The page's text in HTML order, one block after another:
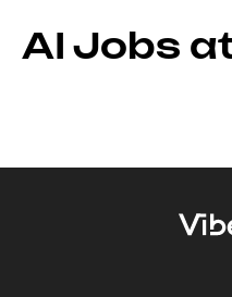
AI Jobs